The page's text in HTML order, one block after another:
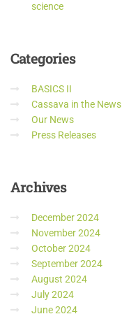
science
Categories
BASICS II
Cassava in the News
Our News
Press Releases
Archives
December 2024
November 2024
October 2024
September 2024
August 2024
July 2024
June 2024